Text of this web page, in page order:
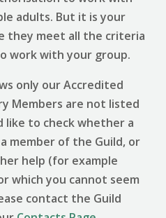
adults. But it is your
they meet all the criteria
work with your group.
only our Accredited
Members are not listed
like to check whether a
member of the Guild, or
help (for example
which you cannot seem
contact the Guild